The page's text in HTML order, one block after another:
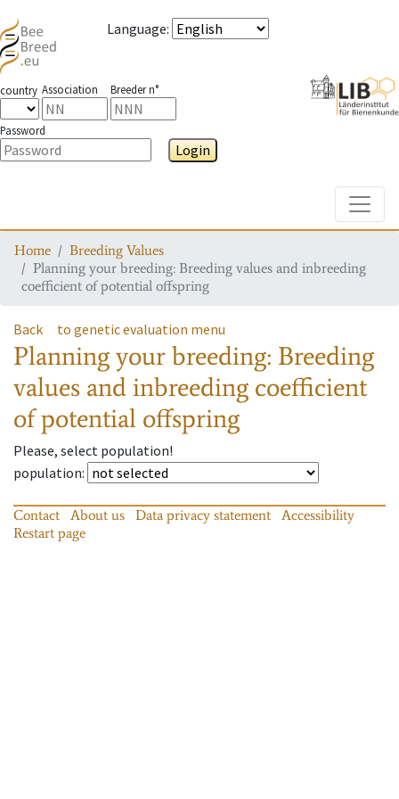
Language:
country Association Breeder n°
Password
Login
Home
Breeding Values
Planning your breeding: Breeding values and inbreeding
coefficient of potential offspring
Back to genetic evaluation menu
Planning your breeding: Breeding
values and inbreeding coefficient
of potential offspring
Please, select population!
population:
Contact About us Data privacy statement
Accessibility
Restart page